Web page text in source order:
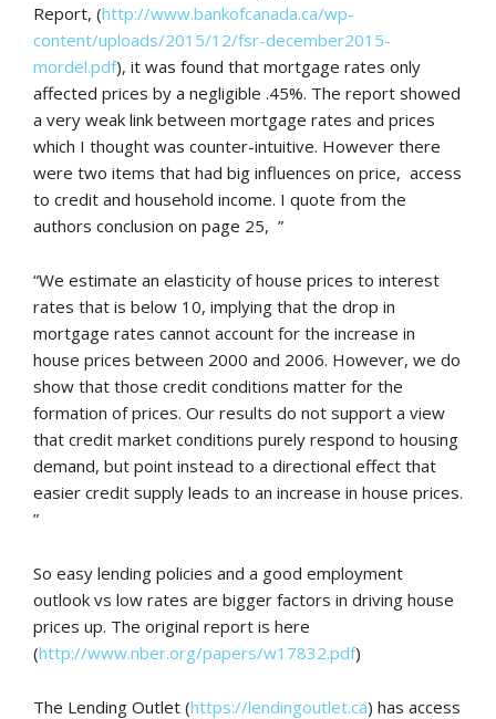
Report, (http://www.bankofcanada.ca/wp-
content/uploads/2015/12/fsr-december2015-
mordel.pdf), it was found that mortgage rates only
affected prices by a negligible .45%. The report showed
a very weak link between mortgage rates and prices
which I thought was counter-intuitive. However there
were two items that had big influences on price, access
to credit and household income. I quote from the
authors conclusion on page 25, ”
“We estimate an elasticity of house prices to interest
rates that is below 10, implying that the drop in
mortgage rates cannot account for the increase in
house prices between 2000 and 2006. However, we do
show that those credit conditions matter for the
formation of prices. Our results do not support a view
that credit market conditions purely respond to housing
demand, but point instead to a directional effect that
easier credit supply leads to an increase in house prices.
”
So easy lending policies and a good employment
outlook vs low rates are bigger factors in driving house
prices up. The original report is here
(http://www.nber.org/papers/w17832.pdf)
The Lending Outlet (https://lendingoutlet.ca) has access